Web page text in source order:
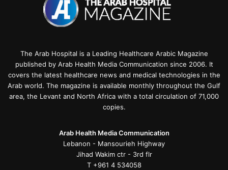
The Arab Hospital is a Leading Healthcare Arabic Magazine
published by Arab Health Media Communication since 2006. It
covers the latest healthcare news and medical technologies in the
Arab world. The magazine is available monthly throughout the Gulf
area, the Levant and North Africa with a total circulation of 71,000
copies.
Arab Health Media Communication
Lebanon - Mansourieh Highway
Jihad Wakim ctr - 3rd flr
T +961 4 534058